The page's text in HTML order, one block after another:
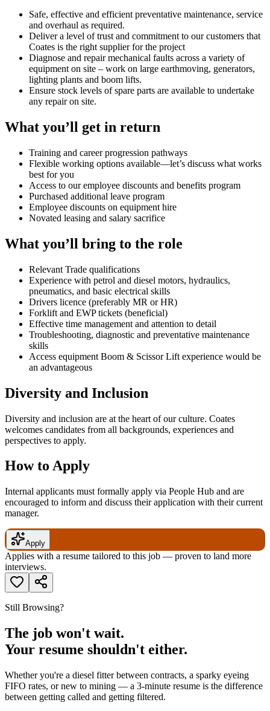
Safe, effective and efficient preventative maintenance, service
and overhaul as required.
Deliver a level of trust and commitment to our customers that
Coates is the right supplier for the project
Diagnose and repair mechanical faults across a variety of
equipment on site – work on large earthmoving, generators,
lighting plants and boom lifts.
Ensure stock levels of spare parts are available to undertake
any repair on site.
What you’ll get in return
Training and career progression pathways
Flexible working options available—let’s discuss what works
best for you
Access to our employee discounts and benefits program
Purchased additional leave program
Employee discounts on equipment hire
Novated leasing and salary sacrifice
What you’ll bring to the role
Relevant Trade qualifications
Experience with petrol and diesel motors, hydraulics,
pneumatics, and basic electrical skills
Drivers licence (preferably MR or HR)
Forklift and EWP tickets (beneficial)
Effective time management and attention to detail
Troubleshooting, diagnostic and preventative maintenance
skills
Access equipment Boom & Scissor Lift experience would be
an advantageous
Diversity and Inclusion
Diversity and inclusion are at the heart of our culture. Coates
welcomes candidates from all backgrounds, experiences and
perspectives to apply.
How to Apply
Internal applicants must formally apply via People Hub and are
encouraged to inform and discuss their application with their current
manager.
Apply
Applies with a resume tailored to this job — proven to land more
interviews.
Still Browsing?
The job won't wait.
Your resume shouldn't either.
Whether you're a diesel fitter between contracts, a sparky eyeing
FIFO rates, or new to mining — a 3-minute resume is the difference
between getting called and getting filtered.